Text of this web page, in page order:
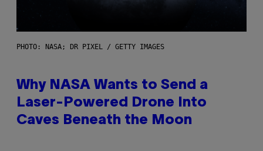
PHOTO: NASA; DR PIXEL / GETTY IMAGES
Why NASA Wants to Send a
Laser-Powered Drone Into
Caves Beneath the Moon